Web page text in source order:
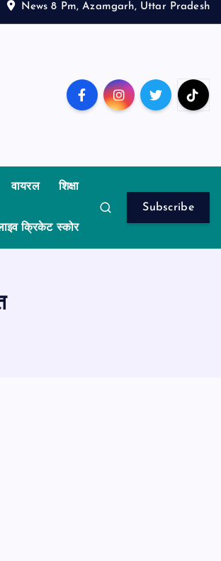
News 8 Pm, Azamgarh, Uttar Pradesh
वायरल शिक्षा
क्रिकेट स्कोर
Subscribe